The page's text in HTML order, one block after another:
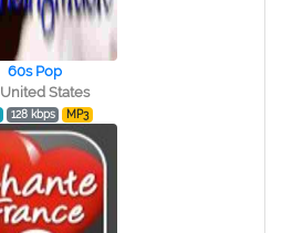
60s Pop
United States
128 kbps MP3